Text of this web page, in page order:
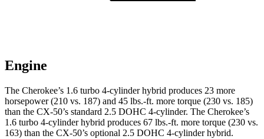
Engine
The Cherokee’s 1.6 turbo 4-cylinder hybrid produces 23 more
horsepower (210 vs. 187) and 45 lbs.-ft. more torque (230 vs. 185)
than the CX-50’s standard 2.5 DOHC 4-cylinder. The Cherokee’s
1.6 turbo 4-cylinder hybrid produces 67 lbs.-ft. more torque (230 vs.
163) than the CX-50’s optional 2.5 DOHC 4-cylinder hybrid.